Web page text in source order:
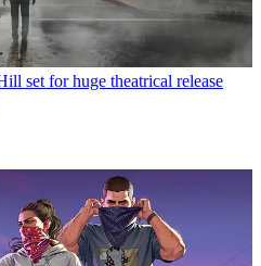
set for huge theatrical release